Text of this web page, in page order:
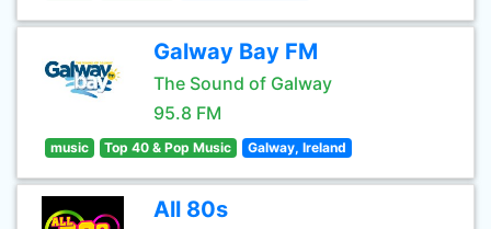
Galway Bay FM
The Sound of Galway
95.8 FM
music Top 40 & Pop Music Galway, Ireland
All 80s